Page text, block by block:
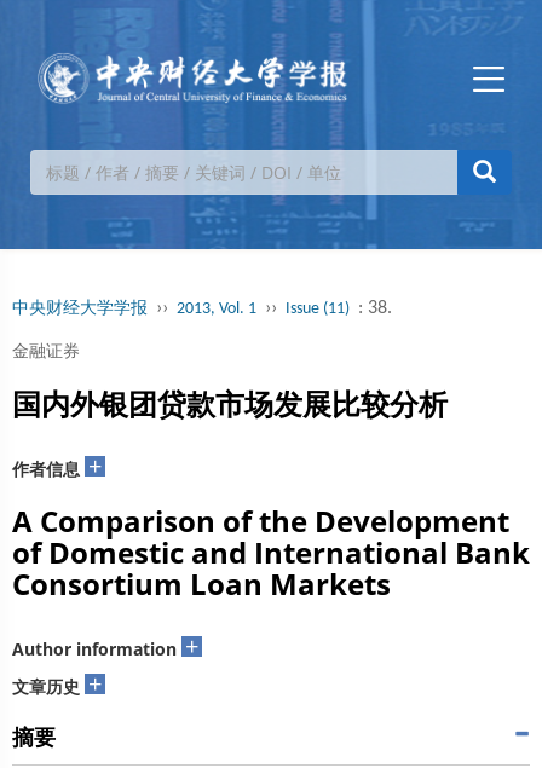
中央财经大学学报 ›› 2013, Vol. 1 ›› Issue (11) : 38.
金融证券
国内外银团贷款市场发展比较分析
作者信息 +
A Comparison of the Development
of Domestic and International Bank
Consortium Loan Markets
Author information +
文章历史 +
摘要